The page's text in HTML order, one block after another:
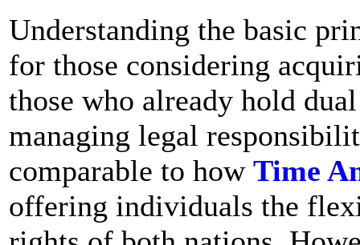
Understanding the basic
for those considering
those who already hold
managing legal
comparable to how Time
offering individuals the